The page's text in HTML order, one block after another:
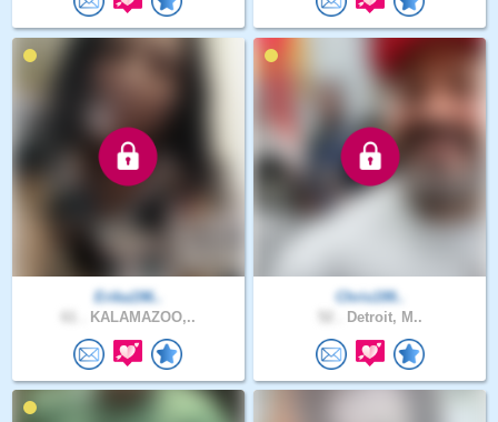
Erika196..
KALAMAZOO,..
Chris199..
Detroit, M..